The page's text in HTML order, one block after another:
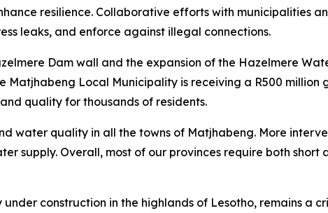
resilience. Collaborative efforts with municipalities
leaks, and enforce against illegal connections.
Dam wall and the expansion of the Hazelmere
Matjhabeng Local Municipality is receiving a R500
quality for thousands of residents.
water quality in all the towns of Matjhabeng. More
supply. Overall, most of our provinces require both short
construction in the highlands of Lesotho, remains a